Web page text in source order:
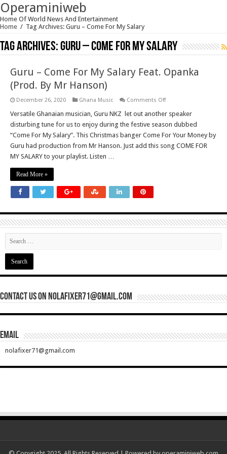
Operaminiweb
Home Of World News And Entertainment
Home / Tag Archives: Guru – Come For My Salary
Tag Archives:Guru – Come For My Salary
Guru – Come For My Salary Feat. Opanka
(Prod. By Mr Hanson)
December 26, 2020 Ghana Music Comments Offon
–
Come
For
My
Salary
Feat.
Versatile Ghanaian musician, Guru NKZ let out another speaker
disturbing tune for us to enjoy during the festive season dubbed
“Come For My Salary”. This Christmas banger Come For Your Money by
Guru had production from Mr Hanson. Just add this song COME FOR
MY SALARY to your playlist. Listen …
Read More »
Contact Us On nolafixer71@gmail.com
Email
nolafixer71@gmail.com